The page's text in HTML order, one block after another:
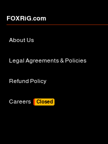
FOXRiG.com
About Us
Legal Agreements & Policies
Refund Policy
Careers Closed